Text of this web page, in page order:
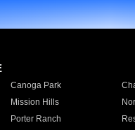
Canoga Park
Mission Hills
Porter Ranch